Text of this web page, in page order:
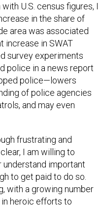
U.S. census figures, I
in the share of
area was associated
increase in SWAT
survey experiments
police in a news report
police—lowers
of police agencies
and may even
frustrating and
I am willing to
important
to get paid to do so.
with a growing number
in heroic efforts to